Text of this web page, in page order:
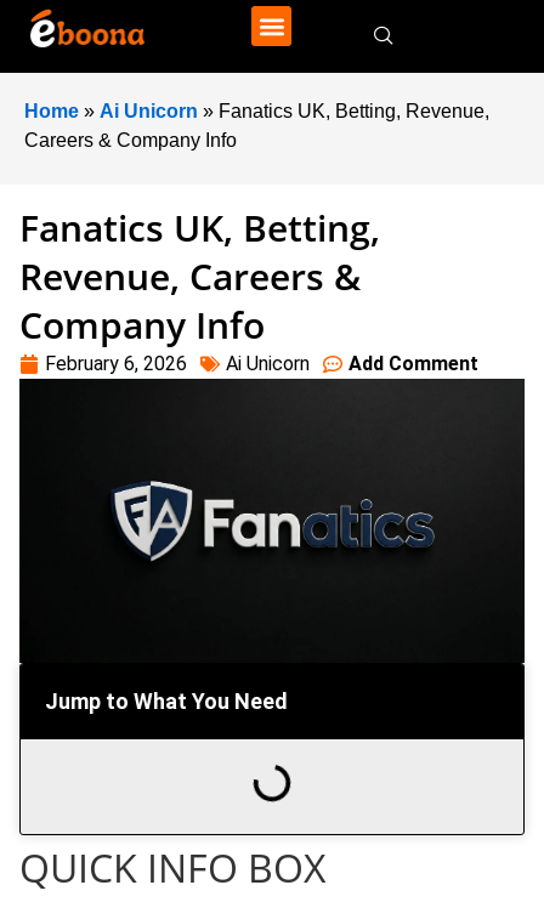
Home » Ai Unicorn » Fanatics UK, Betting, Revenue,
Careers & Company Info
Fanatics UK, Betting,
Revenue, Careers &
Company Info
February 6, 2026 Ai Unicorn Add Comment
Jump to What You Need
QUICK INFO BOX